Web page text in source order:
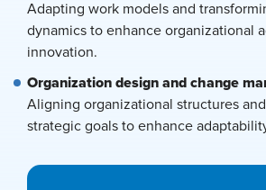
Adapting work models and
dynamics to enhance organizational
innovation.
Organization design and change
Aligning organizational structures
strategic goals to enhance